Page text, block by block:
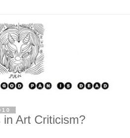
Art Criticism?